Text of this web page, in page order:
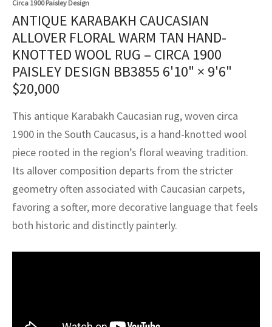
Circa 1900 Paisley Design
ANTIQUE KARABAKH CAUCASIAN
ALLOVER FLORAL WARM TAN HAND-
KNOTTED WOOL RUG – CIRCA 1900
PAISLEY DESIGN BB3855 6'10" × 9'6"
$20,000
This antique Karabakh Caucasian rug, woven circa
1900 in the South Caucasus, is a hand-knotted wool
piece rooted in the region’s floral weaving tradition.
Its allover composition departs from the stricter
geometry often associated with Caucasian carpets,
favoring a softer, more decorative language that feels
both historic and distinctly painterly.
Crafts
Kilims
Crafts
Fibers
Service
Service
Program
Vintage Rug Designers
rugs – All about your dream carpet